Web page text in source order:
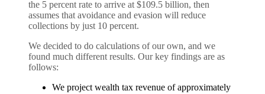
the 5 percent rate to arrive at $109.5 billion, then
assumes that avoidance and evasion will reduce
collections by just 10 percent.
We decided to do calculations of our own, and we
found much different results. Our key findings are as
follows:
We project wealth tax revenue of approximately